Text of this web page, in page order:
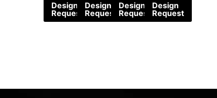
Design
Request
Design
Request
Design
Request
Design
Request